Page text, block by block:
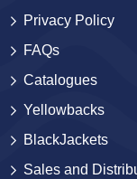
Privacy Policy
FAQs
Catalogues
Yellowbacks
BlackJackets
Sales and